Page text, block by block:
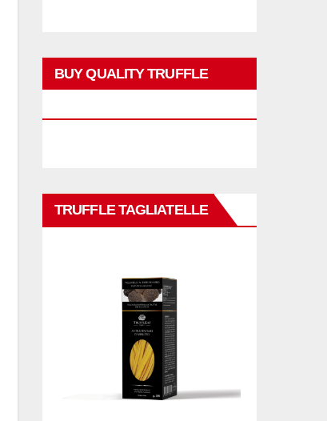
BUY QUALITY TRUFFLE
TRUFFLE TAGLIATELLE